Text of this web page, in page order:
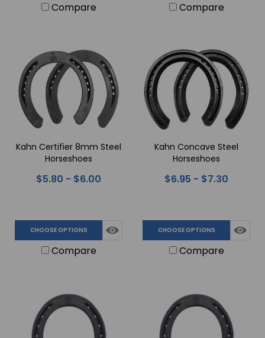
Compare Compare
Kahn Certifier 8mm Steel
Horseshoes
$5.80 - $6.00
CHOOSE OPTIONS
Compare
Kahn Concave Steel
Horseshoes
$6.95 - $7.30
CHOOSE OPTIONS
Compare